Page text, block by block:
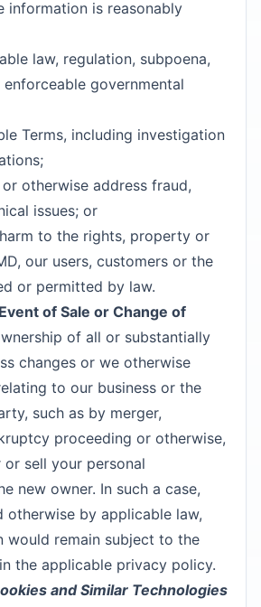
information is reasonably
law, regulation, subpoena,
governmental
Terms, including investigation
otherwise address fraud,
issues; or
to the rights, property or
our users, customers or the
or permitted by law.
of Sale or Change of
of all or substantially
changes or we otherwise
to our business or the
such as by merger,
proceeding or otherwise,
sell your personal
new owner. In such a case,
otherwise by applicable law,
would remain subject to the
the applicable privacy policy.
and Similar Technologies